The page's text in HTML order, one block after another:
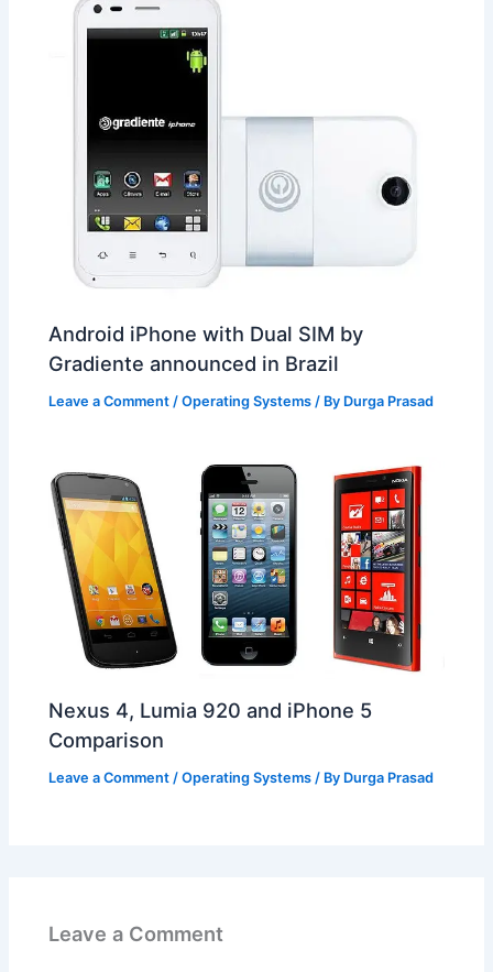
Android iPhone with Dual SIM by
Gradiente announced in Brazil
Leave a Comment /Operating Systems / By Durga Prasad
Nexus 4, Lumia 920 and iPhone 5
Comparison
Leave a Comment /Operating Systems / By Durga Prasad
Leave a Comment